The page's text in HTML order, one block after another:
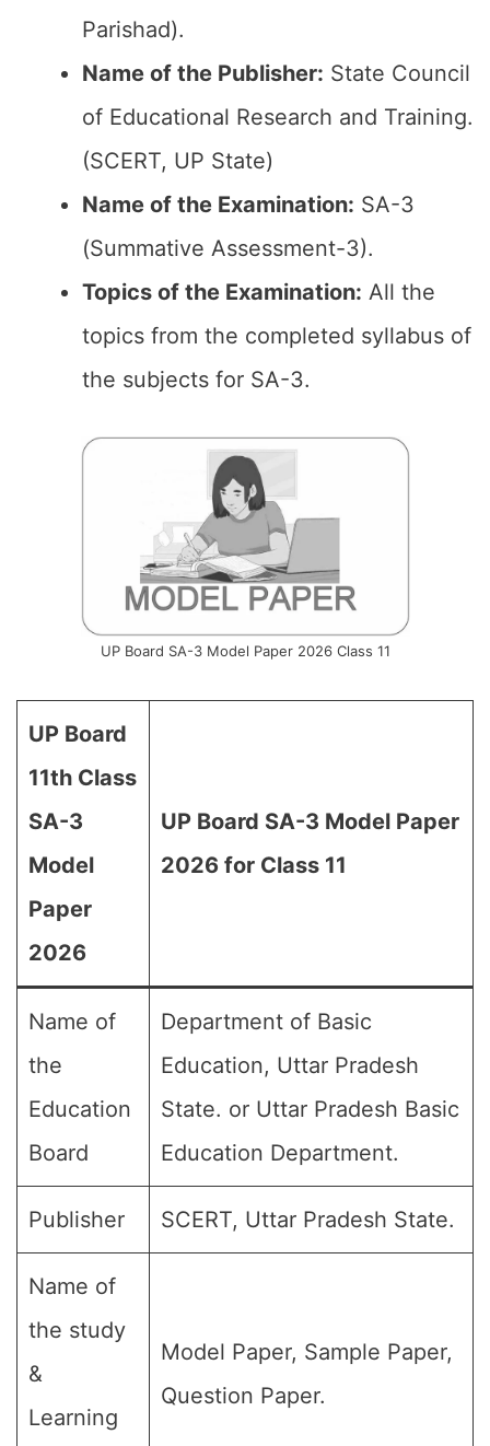
Parishad).
Name of the Publisher: State Council
of Educational Research and Training.
(SCERT, UP State)
Name of the Examination: SA-3
(Summative Assessment-3).
Topics of the Examination: All the
topics from the completed syllabus of
the subjects for SA-3.
UP Board SA-3 Model Paper 2026 Class 11
UP Board
11th Class
SA-3
Model
Paper
2026
UP Board SA-3 Model Paper
2026 for Class 11
Name of
the
Education
Board
Department of Basic
Education, Uttar Pradesh
State. or Uttar Pradesh Basic
Education Department.
Publisher SCERT, Uttar Pradesh State.
Name of
the study
&
Learning
Model Paper, Sample Paper,
Question Paper.